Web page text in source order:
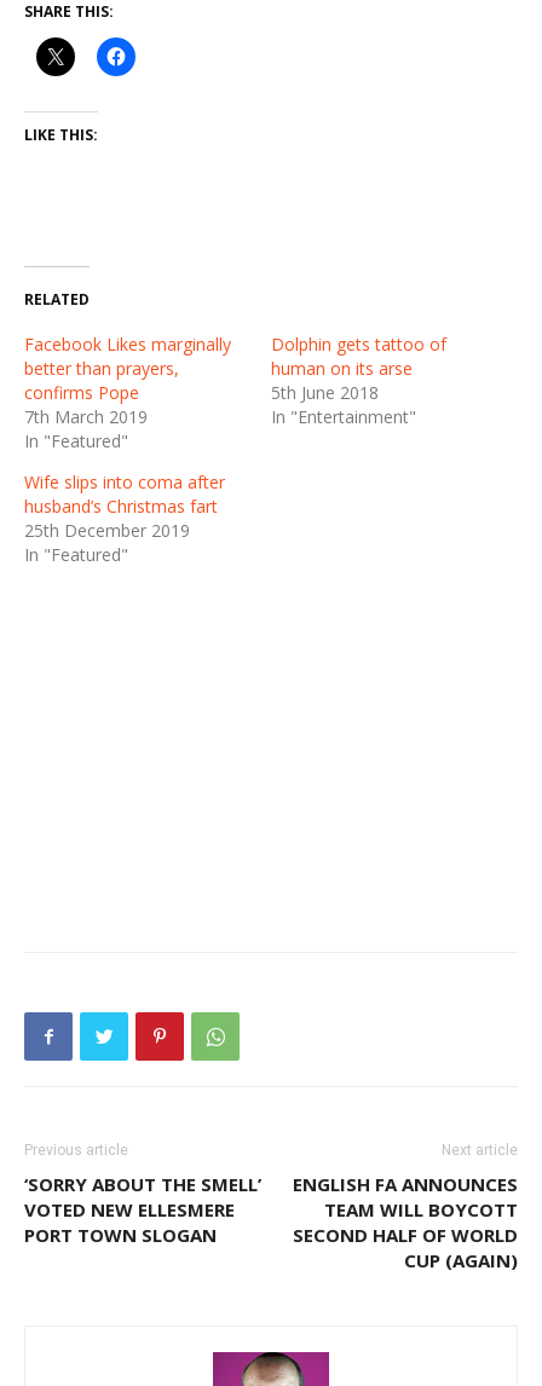
SHARE THIS:
LIKE THIS:
RELATED
Facebook Likes marginally
better than prayers,
confirms Pope
7th March 2019
In "Featured"
Dolphin gets tattoo of
human on its arse
5th June 2018
In "Entertainment"
Wife slips into coma after
husband’s Christmas fart
25th December 2019
In "Featured"
Previous article
‘SORRY ABOUT THE SMELL’
VOTED NEW ELLESMERE
PORT TOWN SLOGAN
Next article
ENGLISH FA ANNOUNCES
TEAM WILL BOYCOTT
SECOND HALF OF WORLD
CUP (AGAIN)